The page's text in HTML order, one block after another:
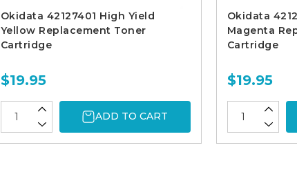
Okidata 42127401 High Yield
Yellow Replacement Toner
Cartridge
$19.95
ADD TO CART
Okidata
Magenta
Cartridge
$19.95